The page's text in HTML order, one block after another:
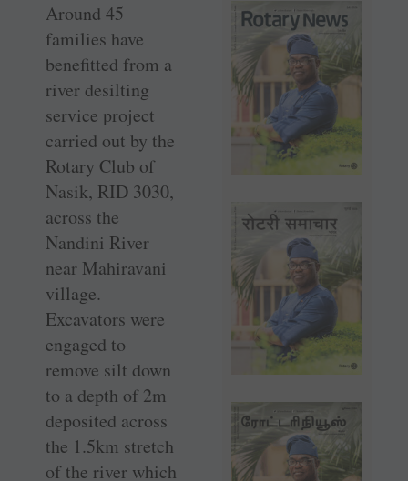
Around 45
families have
benefitted from a
river desilting
service project
carried out by the
Rotary Club of
Nasik, RID 3030,
across the
Nandini River
near Mahiravani
village.
Excavators were
engaged to
remove silt down
to a depth of 2m
deposited across
the 1.5km stretch
of the river which